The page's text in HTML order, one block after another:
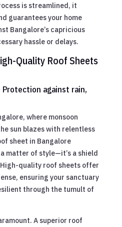
is streamlined, it
guarantees your home
Bangalore’s capricious
hassle or delays.
Quality Roof Sheets
against rain,
where monsoon
sun blazes with relentless
sheet in Bangalore
matter of style—it’s a shield
quality roof sheets offer
ensuring your sanctuary
through the tumult of
A superior roof